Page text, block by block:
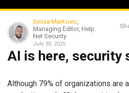
Sinisa Markovic,
Managing Editor, Help
Net Security
July 30, 2025
AI is here, security
Although 79% of organizations are